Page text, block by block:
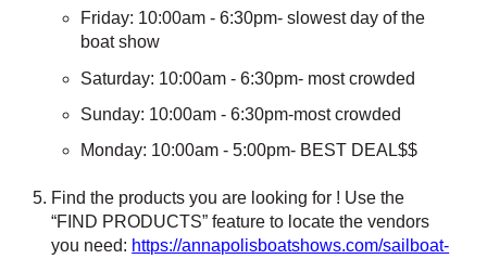
Friday: 10:00am - 6:30pm- slowest day of the
boat show
Saturday: 10:00am - 6:30pm- most crowded
Sunday: 10:00am - 6:30pm-most crowded
Monday: 10:00am - 5:00pm- BEST DEAL$$
Find the products you are looking for ! Use the
“FIND PRODUCTS” feature to locate the vendors
you need: https://annapolisboatshows.com/sailboat-